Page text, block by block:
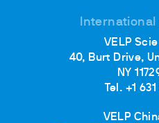
VELP
40, Burt Drive,
NY
Tel. +1
VELP